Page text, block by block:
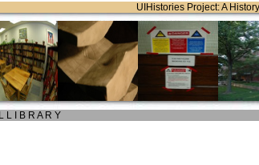
UIHistories Project: A
L I B R A R Y